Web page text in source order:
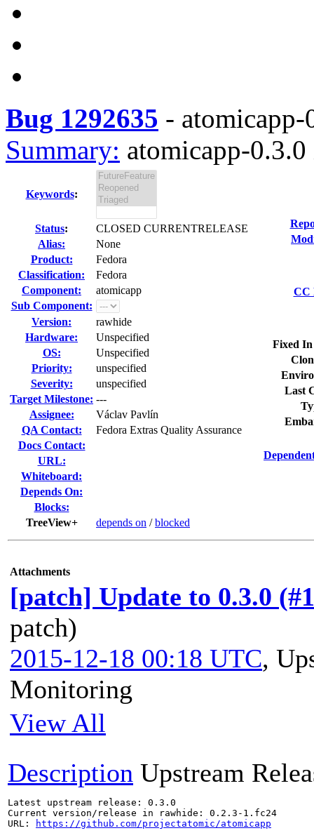
Bug 1292635 -
Summary: atomicapp-
Keywords:
Status:
CLOSED CURRENTRELEASE
Alias:
None
Product:
Fedora
Classification:
Fedora
Component:
atomicapp
Sub Component:
Version:
rawhide
Hardware:
Unspecified
OS:
Unspecified
Priority:
unspecified
Severity:
unspecified
Target Milestone: ---
Assignee:
Václav Pavlín
QA Contact:
Fedora Extras Quality Assurance
Docs Contact:
URL:
Whiteboard:
Depends On:
Blocks:
TreeView+
depends on /blocked
CC
Fixed
Last
Attachments
[patch] Update to 0.3.0
patch)
2015-12-18 00:18 UTC,
Monitoring
View All
Description Upstream
Latest upstream release: 0.3.0
Current version/release in rawhide: 0.2.3-1.fc24
URL:
https://github.com/projectatomic/atomicapp